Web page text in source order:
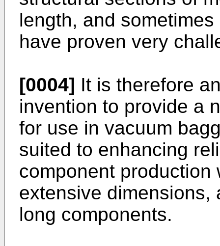
length, and
have proven very
[0004] It is therefore
invention to provide a
for use in vacuum
suited to enhancing
component production
extensive dimensions,
long components.